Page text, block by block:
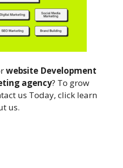
website Development
agency? To grow
us Today, click learn
us.